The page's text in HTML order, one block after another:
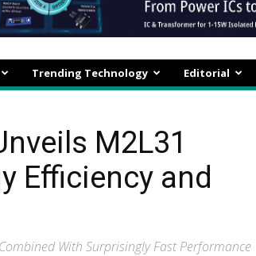
Trending Technology Editorial
M2L31
Efficiency and
With Surprisingly Fast Performance